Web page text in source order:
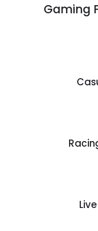
Gaming